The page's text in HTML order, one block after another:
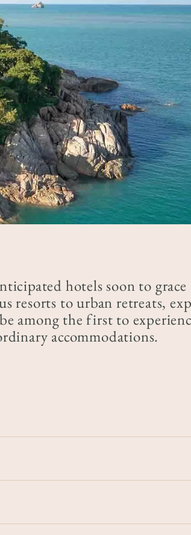
hotels soon to
resorts to urban retreats,
among the first to
accommodations.